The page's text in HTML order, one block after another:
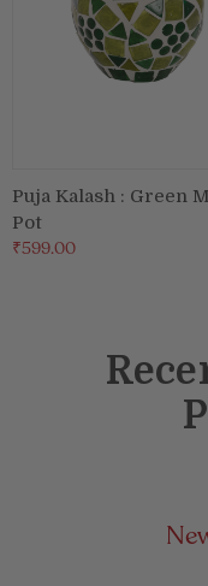
Puja Kalash : Green
Pot
₹599.00